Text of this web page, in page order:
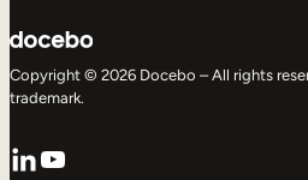
Copyright © 2026 Docebo – All rights
trademark.
LinkedIn
YouTube